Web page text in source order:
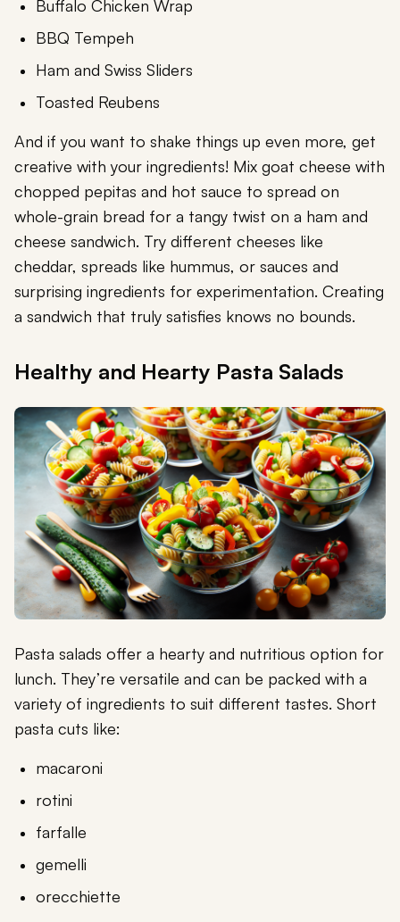
Buffalo Chicken Wrap
BBQ Tempeh
Ham and Swiss Sliders
Toasted Reubens
And if you want to shake things up even more, get
creative with your ingredients! Mix goat cheese with
chopped pepitas and hot sauce to spread on
whole-grain bread for a tangy twist on a ham and
cheese sandwich. Try different cheeses like
cheddar, spreads like hummus, or sauces and
surprising ingredients for experimentation. Creating
a sandwich that truly satisfies knows no bounds.
Healthy and Hearty Pasta Salads
Pasta salads offer a hearty and nutritious option for
lunch. They’re versatile and can be packed with a
variety of ingredients to suit different tastes. Short
pasta cuts like:
macaroni
rotini
farfalle
gemelli
orecchiette